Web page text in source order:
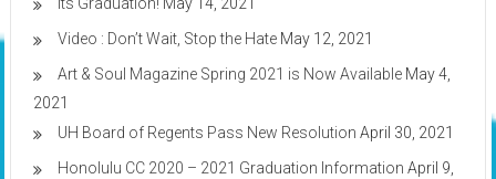
Its Graduation! May 14, 2021
Video : Don’t Wait, Stop the Hate May 12, 2021
Art & Soul Magazine Spring 2021 is Now Available May 4,
2021
UH Board of Regents Pass New Resolution April 30, 2021
Honolulu CC 2020 – 2021 Graduation Information April 9,